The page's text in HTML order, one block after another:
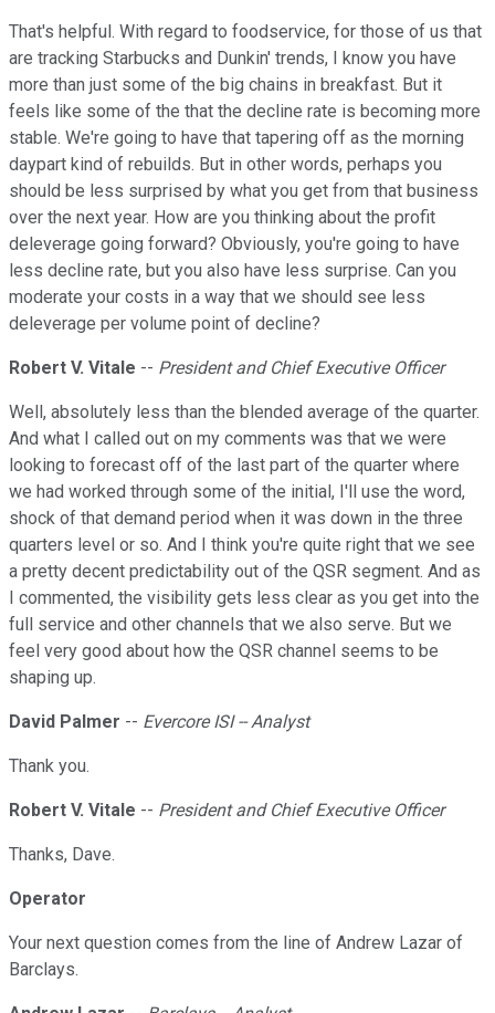
That's helpful. With regard to foodservice, for those of us that
are tracking Starbucks and Dunkin' trends, I know you have
more than just some of the big chains in breakfast. But it
feels like some of the that the decline rate is becoming more
stable. We're going to have that tapering off as the morning
daypart kind of rebuilds. But in other words, perhaps you
should be less surprised by what you get from that business
over the next year. How are you thinking about the profit
deleverage going forward? Obviously, you're going to have
less decline rate, but you also have less surprise. Can you
moderate your costs in a way that we should see less
deleverage per volume point of decline?
Robert V. Vitale -- President and Chief Executive Officer
Well, absolutely less than the blended average of the quarter.
And what I called out on my comments was that we were
looking to forecast off of the last part of the quarter where
we had worked through some of the initial, I'll use the word,
shock of that demand period when it was down in the three
quarters level or so. And I think you're quite right that we see
a pretty decent predictability out of the QSR segment. And as
I commented, the visibility gets less clear as you get into the
full service and other channels that we also serve. But we
feel very good about how the QSR channel seems to be
shaping up.
David Palmer -- Evercore ISI -- Analyst
Thank you.
Robert V. Vitale -- President and Chief Executive Officer
Thanks, Dave.
Operator
Your next question comes from the line of Andrew Lazar of
Barclays.